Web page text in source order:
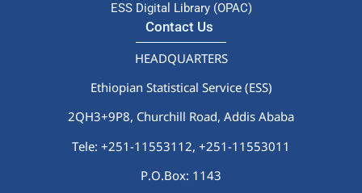
ESS Digital Library (OPAC)
Contact Us
HEADQUARTERS
Ethiopian Statistical Service (ESS)
2QH3+9P8, Churchill Road, Addis Ababa
Tele: +251-11553112, +251-11553011
P.O.Box: 1143